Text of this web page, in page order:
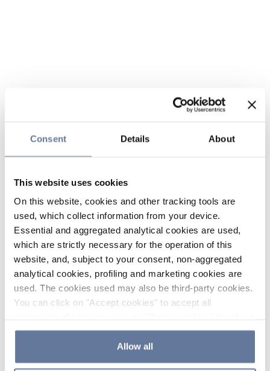
Consent Details About
This website uses cookies
On this website, cookies and other tracking tools are
used, which collect information from your device.
Essential and aggregated analytical cookies are used,
which are strictly necessary for the operation of this
website, and, subject to your consent, non-aggregated
analytical cookies, profiling and marketing cookies are
used. The cookies used may also be third-party cookies.
You can click on "Accept cookies" to accept all
the use of cookies or decide which cookies to accept by
clicking on "Cookie settings". If you refuse cookies or
simply close this banner or continue browsing, only
Allow all